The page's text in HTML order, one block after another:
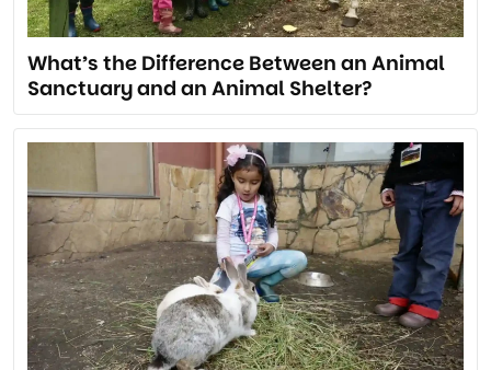
What’s the Difference Between an Animal
Sanctuary and an Animal Shelter?